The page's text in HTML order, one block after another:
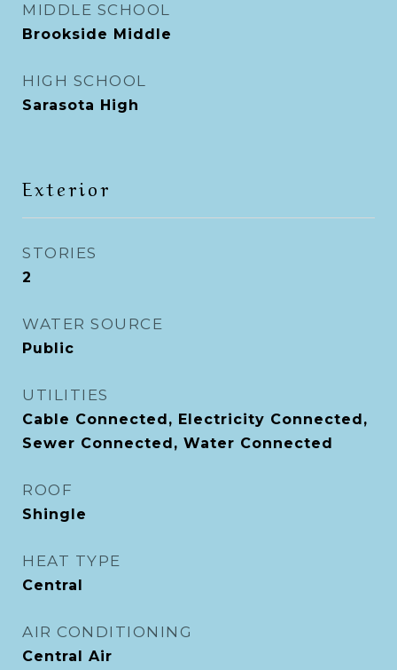
MIDDLE SCHOOL
Brookside Middle
HIGH SCHOOL
Sarasota High
Exterior
STORIES
2
WATER SOURCE
Public
UTILITIES
Cable Connected, Electricity Connected,
Sewer Connected, Water Connected
ROOF
Shingle
HEAT TYPE
Central
AIR CONDITIONING
Central Air